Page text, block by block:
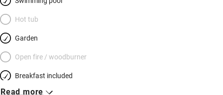
Hot tub
Garden
Open fire / woodburner
Breakfast included
Read more